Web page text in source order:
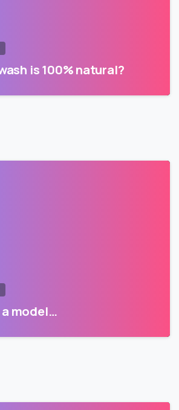
is 100% natural?
model…